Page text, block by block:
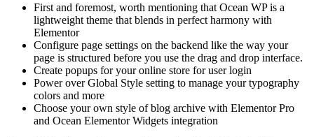
First and foremost, worth mentioning that Ocean WP is a
lightweight theme that blends in perfect harmony with
Elementor
Configure page settings on the backend like the way your
page is structured before you use the drag and drop interface.
Create popups for your online store for user login
Power over Global Style setting to manage your typography
colors and more
Choose your own style of blog archive with Elementor Pro
and Ocean Elementor Widgets integration